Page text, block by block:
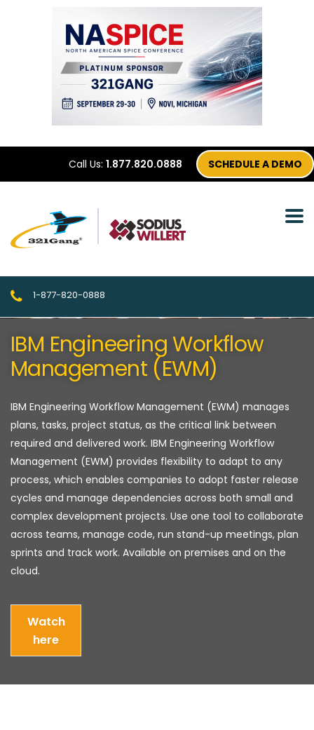
Call Us: 1.877.820.0888 SCHEDULE A DEMO
1-877-820-0888
IBM Engineering Workflow
Management (EWM)
IBM Engineering Workflow Management (EWM) manages
plans, tasks, project status, as the critical link between
required and delivered work. IBM Engineering Workflow
Management (EWM) provides flexibility to adapt to any
process, which enables companies to adopt faster release
cycles and manage dependencies across both small and
complex development projects. Use one tool to collaborate
across teams, manage code, run stand-up meetings, plan
sprints and track work. Available on premises and on the
cloud.
Watch
here